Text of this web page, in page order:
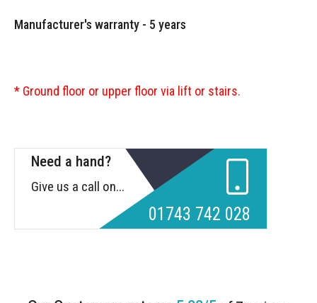
Manufacturer's warranty - 5 years
* Ground floor or upper floor via lift or stairs.
Need a hand?
Give us a call on...
01743 742 028